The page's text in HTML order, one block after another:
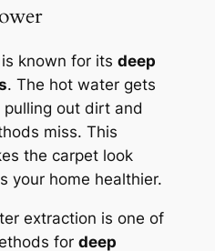
known for its deep
. The hot water gets
out dirt and
miss. This
the carpet look
your home healthier.
extraction is one of
for deep